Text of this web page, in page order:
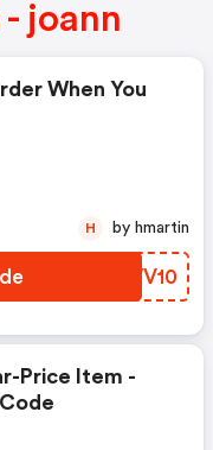
joann
When You
UKWV10
H by hmartin
Price Item -